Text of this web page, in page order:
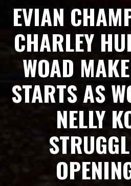
EVIAN
CHARLEY
WOAD
STARTS AS
NELLY